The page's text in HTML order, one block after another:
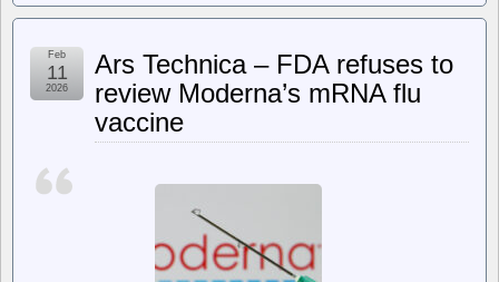
–
Base,
slight
remaster
Ars Technica – FDA refuses to
review Moderna’s mRNA flu
vaccine
Feb
11
2026